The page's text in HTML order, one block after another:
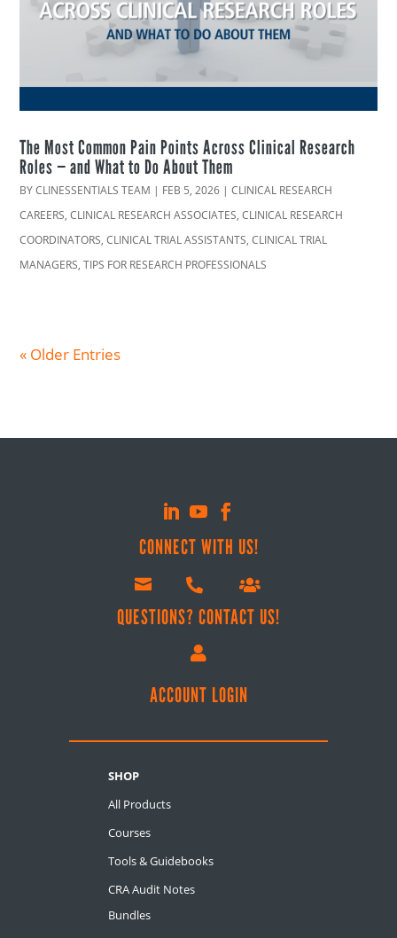
The Most Common Pain Points Across Clinical Research
Roles — and What to Do About Them
BYCLINESSENTIALS TEAM | FEB 5, 2026 |CLINICAL RESEARCH
CAREERS,CLINICAL RESEARCH ASSOCIATES,CLINICAL RESEARCH
COORDINATORS,CLINICAL TRIAL ASSISTANTS,CLINICAL TRIAL
MANAGERS,TIPS FOR RESEARCH PROFESSIONALS
« Older Entries
CONNECT WITH US!
  
QUESTIONS? CONTACT US!

ACCOUNT LOGIN
SHOP
All Products
Courses
Tools & Guidebooks
CRA Audit Notes
Bundles